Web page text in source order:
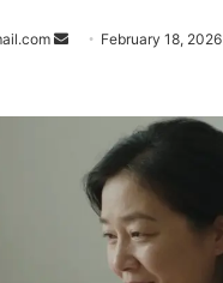
Send February 18, 2026